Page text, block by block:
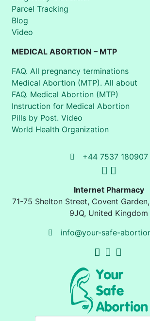
Parcel Tracking
Blog
Video
MEDICAL ABORTION – MTP
FAQ. All pregnancy terminations
Medical Abortion (MTP). All about
FAQ. Medical Abortion (MTP)
Instruction for Medical Abortion
Pills by Post. Video
World Health Organization
+44 7537 180907
Internet Pharmacy
71-75 Shelton Street, Covent
9JQ, United Kingdom
info@your-safe-